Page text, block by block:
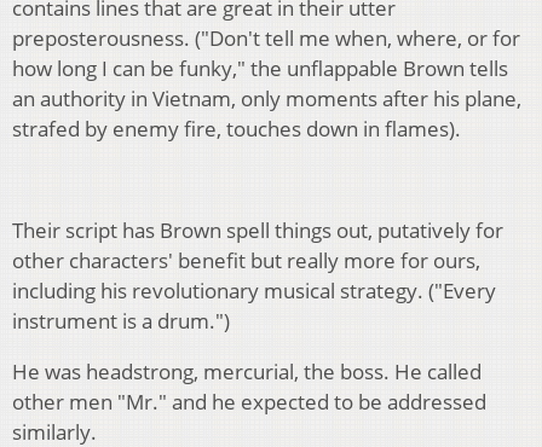
contains lines that are great in their utter
preposterousness. ("Don't tell me when, where, or for
how long I can be funky," the unflappable Brown tells
an authority in Vietnam, only moments after his plane,
strafed by enemy fire, touches down in flames).
Their script has Brown spell things out, putatively for
other characters' benefit but really more for ours,
including his revolutionary musical strategy. ("Every
instrument is a drum.")
He was headstrong, mercurial, the boss. He called
other men "Mr." and he expected to be addressed
similarly.